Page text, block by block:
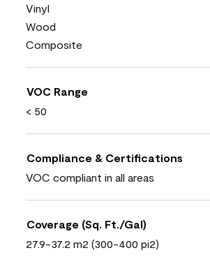
Vinyl
Wood
Composite
VOC Range
< 50
Compliance & Certifications
VOC compliant in all areas
Coverage (Sq. Ft./Gal)
27.9-37.2 m2 (300-400 pi2)